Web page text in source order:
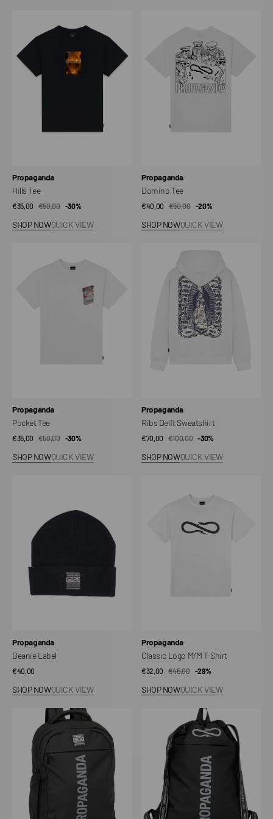
Vendor:
Propaganda
Hills Tee
Sale
€35,00
Regular
€50,00 -30%
SHOP NOWQUICK VIEW
Vendor:
Propaganda
Domino Tee
Sale
€40,00
Regular
€50,00 -20%
SHOP NOWQUICK VIEW
Vendor:
Propaganda
Pocket Tee
Sale
€35,00
Regular
€50,00 -30%
SHOP NOWQUICK VIEW
Sweatshirt
Vendor:
Propaganda
Ribs Delft Sweatshirt
Sale
€70,00
Regular
€100,00 -30%
SHOP NOWQUICK VIEW
Vendor:
Propaganda
Beanie Label
Regular
€40,00
SHOP NOWQUICK VIEW
Vendor:
Propaganda
Classic Logo M/M T-Shirt
Sale
€32,00
Regular
€45,00 -29%
SHOP NOWQUICK VIEW
backpack